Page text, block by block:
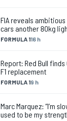
FORMULA 116 h
FIA reveals
cars another 80kg
FORMULA 19 h
Report: Red Bull
F1 replacement
Marc Marquez: “I’m
used to be my